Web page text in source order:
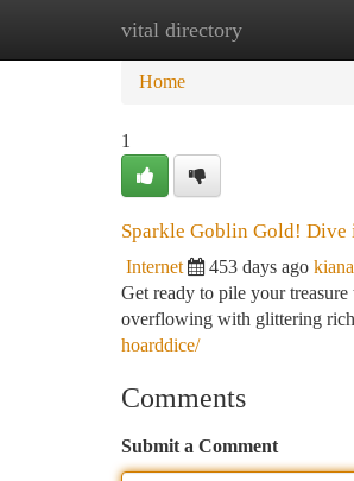
vital directory
Home New Site
Home
1
Sparkle Goblin Gold! Dive
Internet 453 days ago
Get ready to pile your
overflowing with glittering
hoarddice/
Comments
Submit a Comment